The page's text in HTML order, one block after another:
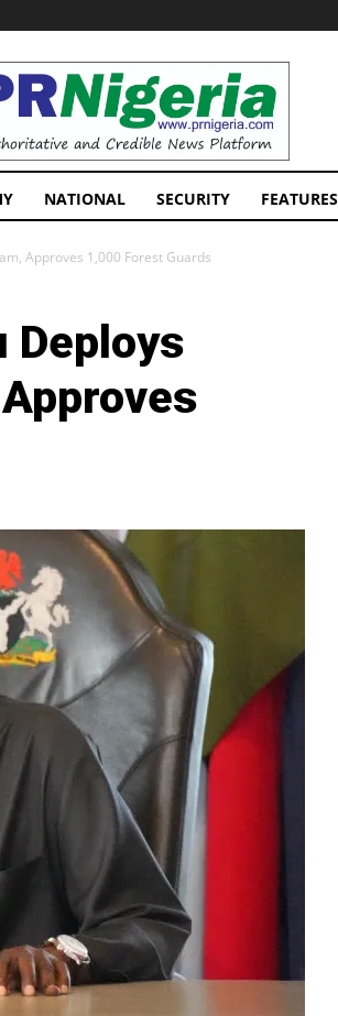
PRNigeria
News
NATIONAL SECURITY FEATURES
Approves 1,000 Forest Guards
Deploys